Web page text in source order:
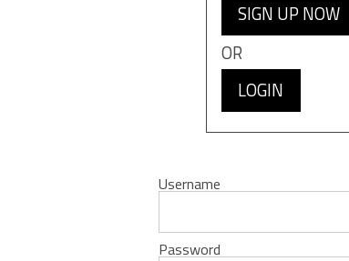
SIGN UP NOW
OR
LOGIN
Username
Password